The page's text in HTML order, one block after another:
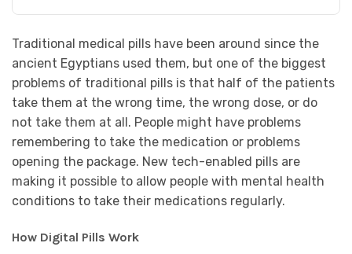
Traditional medical pills have been around since the
ancient Egyptians used them, but one of the biggest
problems of traditional pills is that half of the patients
take them at the wrong time, the wrong dose, or do
not take them at all. People might have problems
remembering to take the medication or problems
opening the package. New tech-enabled pills are
making it possible to allow people with mental health
conditions to take their medications regularly.
How Digital Pills Work